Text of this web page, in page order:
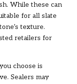
While these can
for all slate
texture.
retailers for
choose is
Sealers may